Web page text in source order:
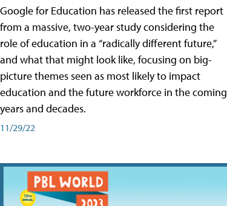
Google for Education has released the first report
from a massive, two-year study considering the
role of education in a “radically different future,”
and what that might look like, focusing on big-
picture themes seen as most likely to impact
education and the future workforce in the coming
years and decades.
11/29/22